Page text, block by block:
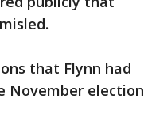
that Flynn had
November election